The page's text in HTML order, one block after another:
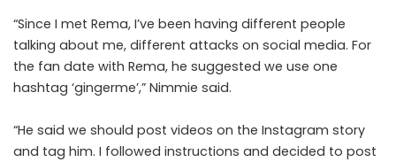
“Since I met Rema, I’ve been having different people
talking about me, different attacks on social media. For
the fan date with Rema, he suggested we use one
hashtag ‘gingerme’,” Nimmie said.
“He said we should post videos on the Instagram story
and tag him. I followed instructions and decided to post